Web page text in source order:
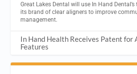
Great Lakes Dental will use In Hand
its brand of clear aligners to improve
management.
In Hand Health Receives Patent for
Features